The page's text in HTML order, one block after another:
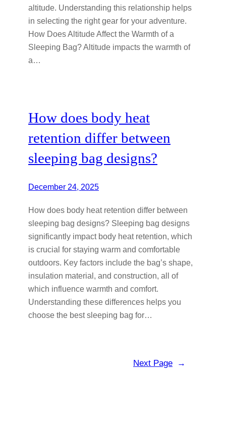
altitude. Understanding this relationship helps
in selecting the right gear for your adventure.
How Does Altitude Affect the Warmth of a
Sleeping Bag? Altitude impacts the warmth of
a…
How does body heat
retention differ between
sleeping bag designs?
December 24, 2025
How does body heat retention differ between
sleeping bag designs? Sleeping bag designs
significantly impact body heat retention, which
is crucial for staying warm and comfortable
outdoors. Key factors include the bag’s shape,
insulation material, and construction, all of
which influence warmth and comfort.
Understanding these differences helps you
choose the best sleeping bag for…
Next Page →